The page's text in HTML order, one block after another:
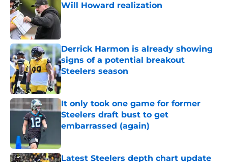
Will Howard realization
Published by on Invalid Date
Derrick Harmon is already showing
signs of a potential breakout
Steelers season
Published by on Invalid Date
It only took one game for former
Steelers draft bust to get
embarrassed (again)
Latest Steelers depth chart update